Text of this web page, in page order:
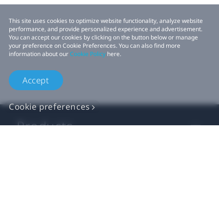
This site uses cookies to optimize website functionality, analyze website
performance, and provide personalized experience and advertisement.
You can accept our cookies by clicking on the button below or manage
your preference on Cookie Preferences. You can also find more
information about ourCookie Policy here.
Accept
Cookie preferences
Products